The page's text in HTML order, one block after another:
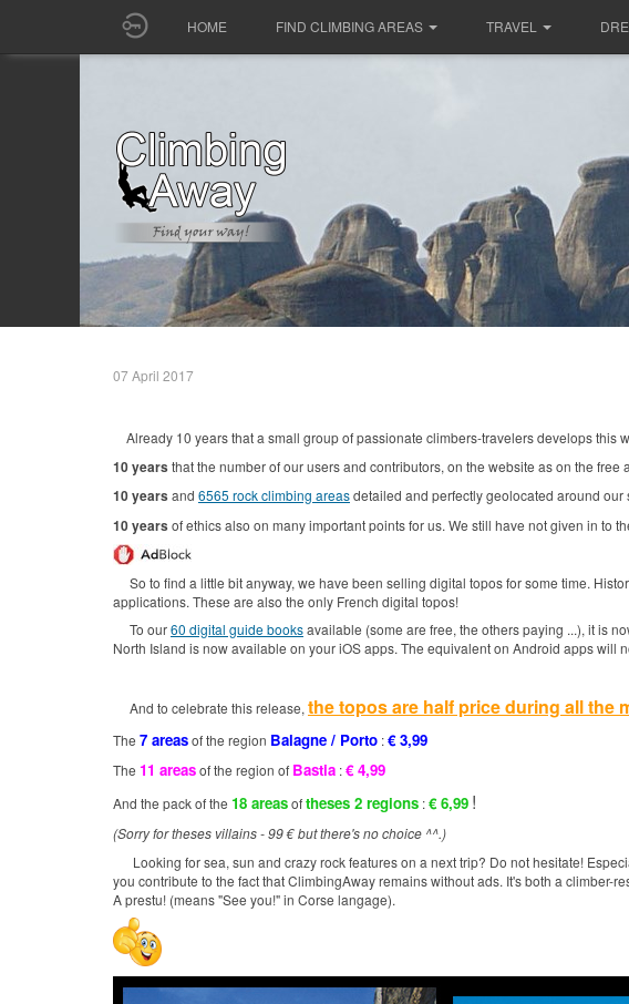
HOME FIND CLIMBING AREAS TRAVEL
07 April 2017
Already 10 years that a small group of passionate climbers-travelers develops this
10 years that the number of our users and contributors, on the website as on the free
10 years and 6565 rock climbing areasdetailed and perfectly geolocated around our
10 years of ethics also on many important points for us. We still have not given in to
So to find a little bit anyway, we have been selling digital topos for some time.
applications. These are also the only French digital topos!
To our60 digital guide booksavailable (some are free, the others paying ...), it is
North Island is now available on your iOS apps. The equivalent on Android apps will
And to celebrate this release, the topos are half price during all the
The 7 areasof the region Balagne / Porto :€ 3,99
The 11 areasof the region of Bastia :€ 4,99
And the pack of the 18 areasoftheses 2 regions :€ 6,99 !
(Sorry for theses villains - 99 € but there's no choice ^^.)
Looking for sea, sun and crazy rock features on a next trip? Do not hesitate!
you contribute to the fact that ClimbingAway remains without ads. It's both a climber-
A prestu! (means "See you!" in Corse langage).